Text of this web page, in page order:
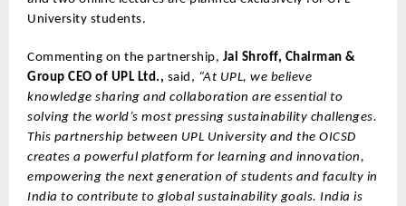
University students.
Commenting on the partnership, Jai Shroff, Chairman &
Group CEO of UPL Ltd., said, “At UPL, we believe
knowledge sharing and collaboration are essential to
solving the world’s most pressing sustainability challenges.
This partnership between UPL University and the OICSD
creates a powerful platform for learning and innovation,
empowering the next generation of students and faculty in
India to contribute to global sustainability goals. India is